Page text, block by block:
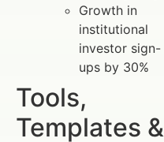
Growth in
institutional
investor sign-
ups by 30%
Tools,
Templates &